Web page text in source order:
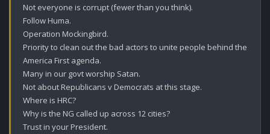
Not everyone is corrupt (fewer than you think).
Follow Huma.
Operation Mockingbird.
Priority to clean out the bad actors to unite people behind the
America First agenda.
Many in our govt worship Satan.
Not about Republicans v Democrats at this stage.
Where is HRC?
Why is the NG called up across 12 cities?
Trust in your President.